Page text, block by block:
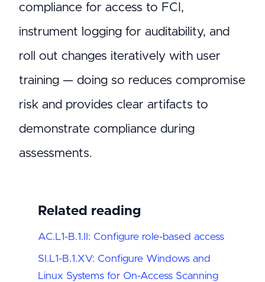
compliance for access to FCI,
instrument logging for auditability, and
roll out changes iteratively with user
training — doing so reduces compromise
risk and provides clear artifacts to
demonstrate compliance during
assessments.
Related reading
AC.L1-B.1.II: Configure role-based access
SI.L1-B.1.XV: Configure Windows and
Linux Systems for On-Access Scanning